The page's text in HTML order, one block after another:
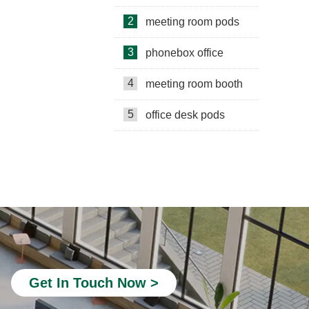
2 meeting room pods
3 phonebox office
4 meeting room booth
5 office desk pods
Get In Touch Now >
quiet office phone booth
portable office booth
silent phone booth
acoustic office pods